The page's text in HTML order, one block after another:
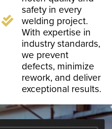
safety in every
welding project.
With expertise in
industry standards,
we prevent
defects, minimize
rework, and deliver
exceptional results.